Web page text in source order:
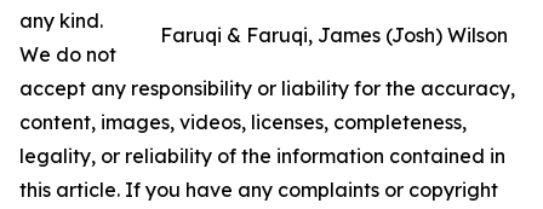
Faruqi & Faruqi, James (Josh) Wilson
any kind.
We do not
accept any responsibility or liability for the accuracy,
content, images, videos, licenses, completeness,
legality, or reliability of the information contained in
this article. If you have any complaints or copyright